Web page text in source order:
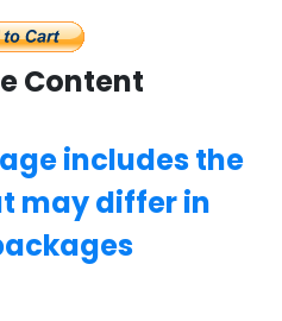
Content
includes the
may differ in